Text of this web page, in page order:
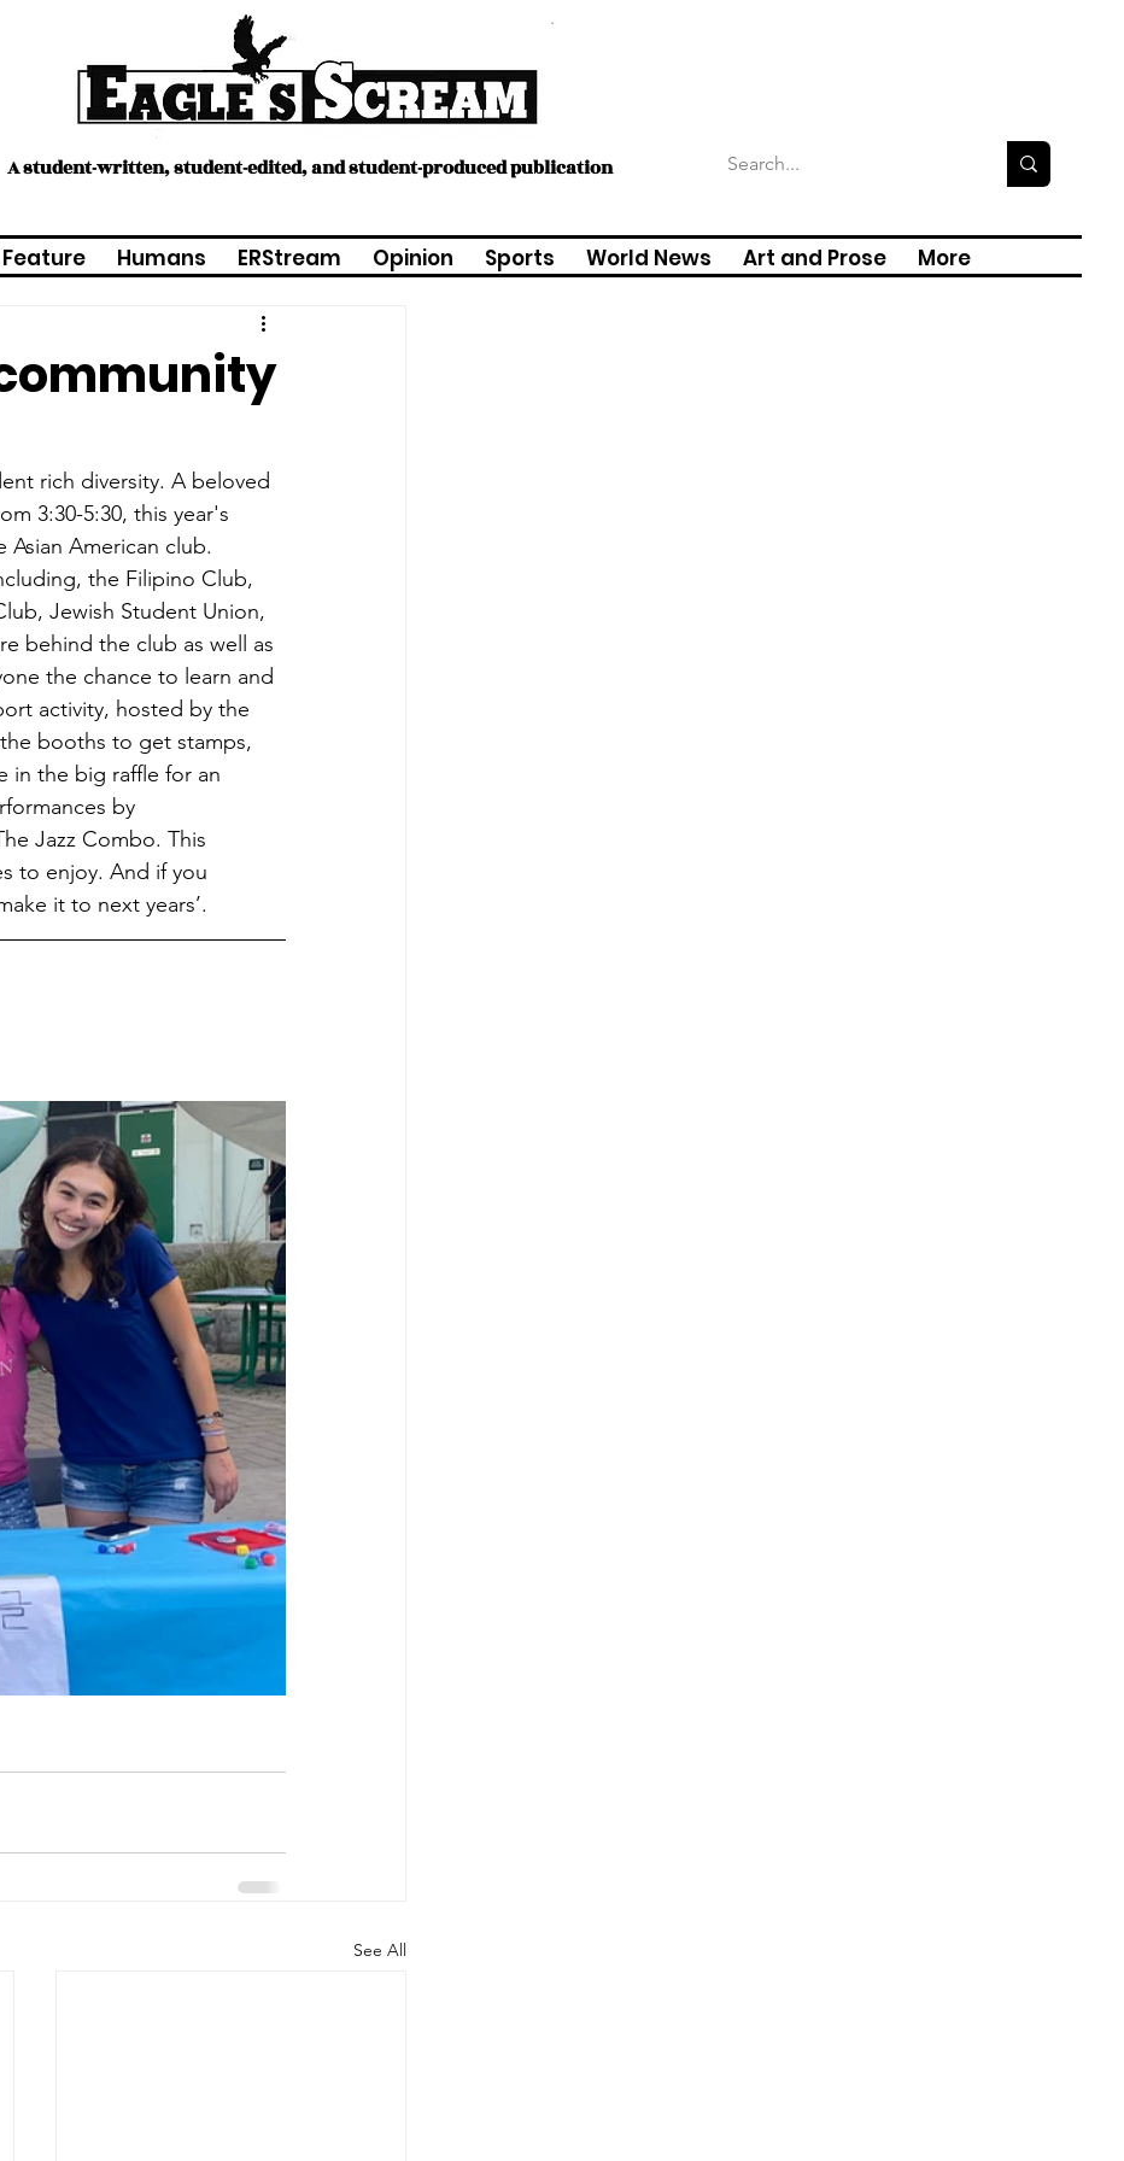
A student-written, student-edited, and student-produced publication
Feature Humans ERStream Opinion Sports World News Art and Prose More
rich diversity. A beloved
3:30-5:30, this year's
American club.
the Filipino Club,
Jewish Student Union,
behind the club as well as
the chance to learn and
activity, hosted by the
booths to get stamps,
in the big raffle for an
by
Jazz Combo. This
to enjoy. And if you
it to next years’.
See All